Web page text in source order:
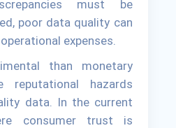
must be
poor data quality can
expenses.
than monetary
hazards
data. In the current
consumer trust is